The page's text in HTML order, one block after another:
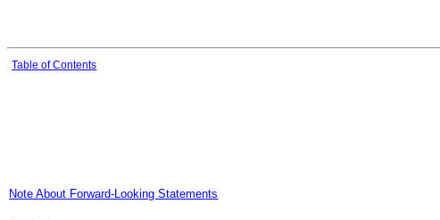
Table of Contents
Note About Forward-Looking Statements